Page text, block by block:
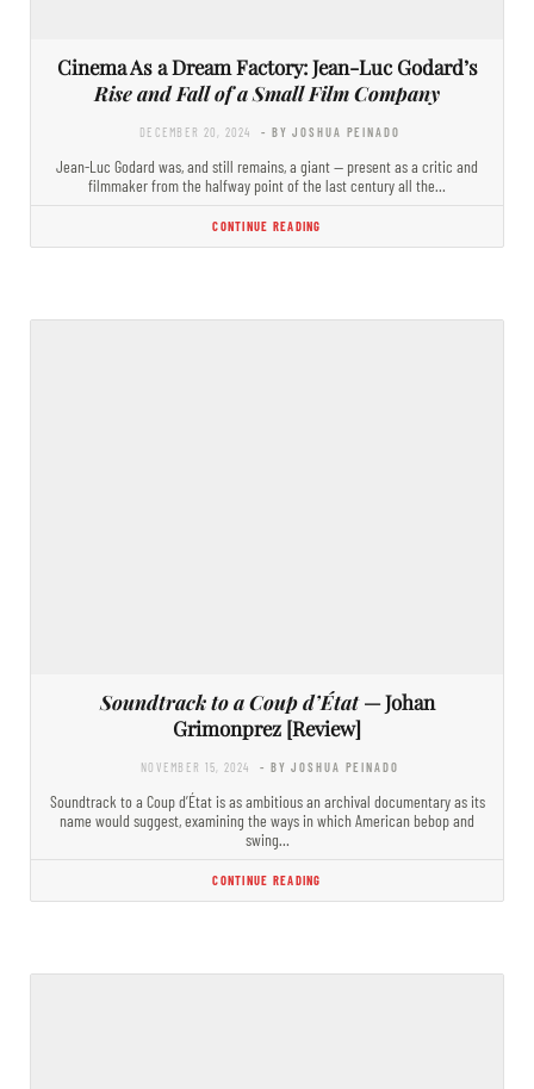
Cinema As a Dream Factory: Jean-Luc Godard’s
Rise and Fall of a Small Film Company
DECEMBER 20, 2024 - BY JOSHUA PEINADO
Jean-Luc Godard was, and still remains, a giant — present as a critic and
filmmaker from the halfway point of the last century all the…
CONTINUE READING
Soundtrack to a Coup d’État— Johan
Grimonprez [Review]
NOVEMBER 15, 2024 - BY JOSHUA PEINADO
Soundtrack to a Coup d’État is as ambitious an archival documentary as its
name would suggest, examining the ways in which American bebop and
swing…
CONTINUE READING